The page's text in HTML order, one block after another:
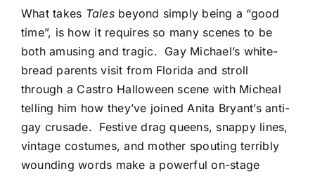
What takes Talesbeyond simply being a “good
time”, is how it requires so many scenes to be
both amusing and tragic. Gay Michael’s white-
bread parents visit from Florida and stroll
through a Castro Halloween scene with Micheal
telling him how they’ve joined Anita Bryant’s anti-
gay crusade. Festive drag queens, snappy lines,
vintage costumes, and mother spouting terribly
wounding words make a powerful on-stage